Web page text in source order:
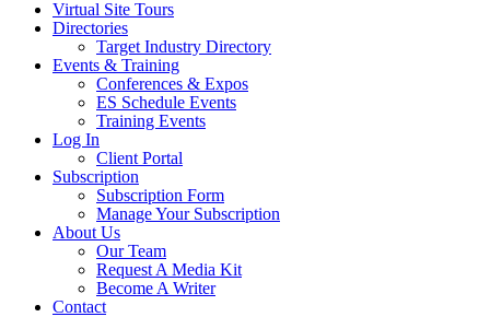
Virtual Site Tours
Directories
Target Industry Directory
Events & Training
Conferences & Expos
ES Schedule Events
Training Events
Log In
Client Portal
Subscription
Subscription Form
Manage Your Subscription
About Us
Our Team
Request A Media Kit
Become A Writer
Contact